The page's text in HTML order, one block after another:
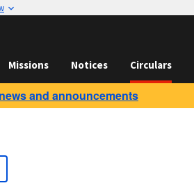
Missions Notices Circulars
news and announcements